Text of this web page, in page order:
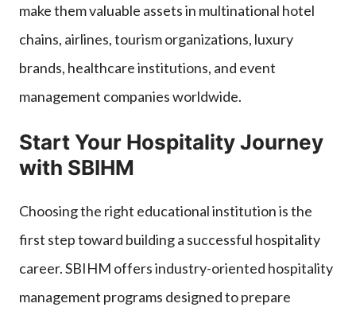
make them valuable assets in multinational hotel
chains, airlines, tourism organizations, luxury
brands, healthcare institutions, and event
management companies worldwide.
Start Your Hospitality Journey
with SBIHM
Choosing the right educational institution is the
first step toward building a successful hospitality
career. SBIHM offers industry-oriented hospitality
management programs designed to prepare